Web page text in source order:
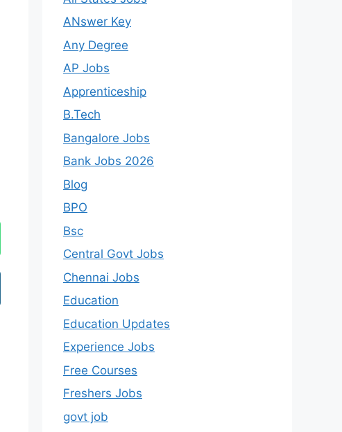
ANswer Key
Any Degree
AP Jobs
Apprenticeship
B.Tech
Bangalore Jobs
Bank Jobs 2026
Blog
BPO
Bsc
Central Govt Jobs
Chennai Jobs
Education
Education Updates
Experience Jobs
Free Courses
Freshers Jobs
govt job